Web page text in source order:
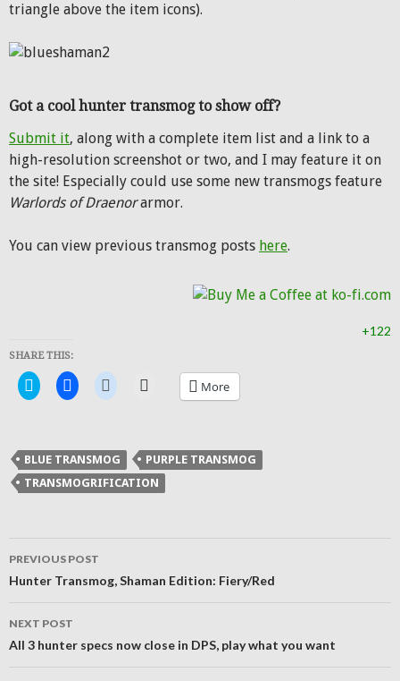
triangle above the item icons).
Got a cool hunter transmog to show off?
Submit it, along with a complete item list and a link to a
high-resolution screenshot or two, and I may feature it on
the site! Especially could use some new transmogs feature
Warlords of Draenorarmor.
You can view previous transmog posts here.
+122
SHARE THIS:
Click
to
in
new
window)
Click
to
in
new
window)
Click
to
in
new
window)
a
friend
(Opens
in
More
BLUE TRANSMOG
PURPLE TRANSMOG
TRANSMOGRIFICATION
Post
navigation
PREVIOUS POST
Hunter Transmog, Shaman Edition: Fiery/Red
NEXT POST
All 3 hunter specs now close in DPS, play what you want